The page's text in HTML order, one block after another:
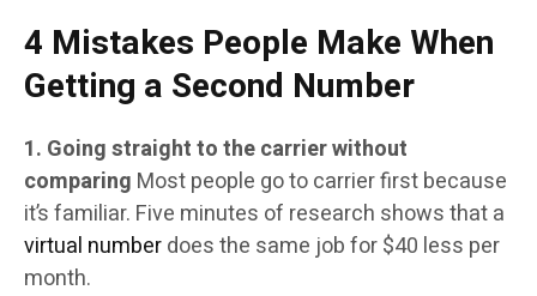
4 Mistakes People Make When
Getting a Second Number
1. Going straight to the carrier without
comparing Most people go to carrier first because
it’s familiar. Five minutes of research shows that a
virtual numberdoes the same job for $40 less per
month.